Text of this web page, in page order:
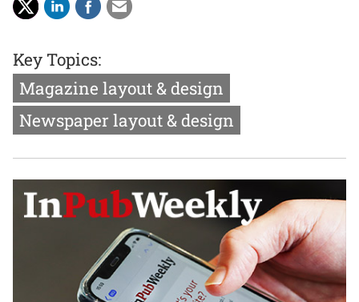
Key Topics:
Magazine layout & design
Newspaper layout & design